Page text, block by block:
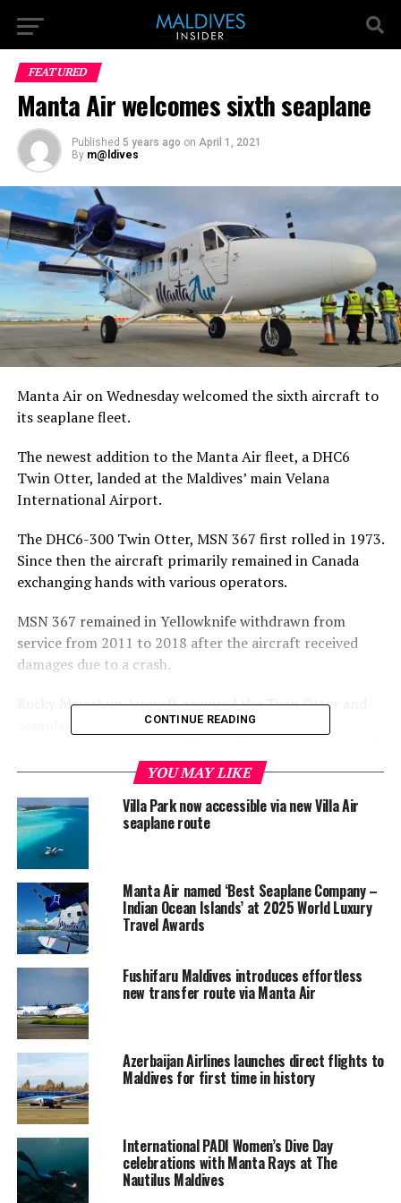
FEATURED
Manta Air welcomes sixth seaplane
Published 5 years ago on April 1, 2021
By m@ldives
Manta Air on Wednesday welcomed the sixth aircraft to
its seaplane fleet.
The newest addition to the Manta Air fleet, a DHC6
Twin Otter, landed at the Maldives’ main Velana
International Airport.
The DHC6-300 Twin Otter, MSN 367 first rolled in 1973.
Since then the aircraft primarily remained in Canada
exchanging hands with various operators.
MSN 367 remained in Yellowknife withdrawn from
service from 2011 to 2018 after the aircraft received
damages due to a crash.
Rocky Mountain Aircraft acquired the Twin Otter and
completely rebuilt the aircraft. All time-lifed
main landing gear bulkhead. Additionally, all new wiring
harnesses along with a new Aero Plastics interior and
new Garmin G950Nxi avionics were installed.
The Twin Otter would be flown to Manta Air’s base at
Dhaalu Airport for the installation of floats for seaplane
operations.
In November 2019, Manta Air
scheduled seaplane service in the Maldives, bringing
another revolutionary experience to the skies of
Maldives.
Manta Air’s seaplane operations set a new benchmark
for the seaplane service standards in the Maldives, as it
follows the high standards already set by Manta Air’s
domestic flight operations.
The arrival of Manta Air has already been a game
changer in the domestic aviation industry, removing the
fears of flight uncertainty for passengers flying in the
CONTINUE READING
YOU MAY LIKE
Villa Park now accessible via new Villa Air
seaplane route
Manta Air named ‘Best Seaplane Company –
Indian Ocean Islands’ at 2025 World Luxury
Travel Awards
Fushifaru Maldives introduces effortless
new transfer route via Manta Air
Azerbaijan Airlines launches direct flights to
Maldives for first time in history
International PADI Women’s Dive Day
celebrations with Manta Rays at The
Nautilus Maldives